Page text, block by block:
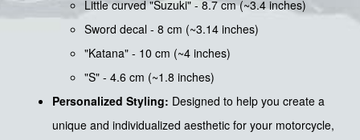
Little curved "Suzuki" - 8.7 cm (~3.4 inches)
Sword decal - 8 cm (~3.14 inches)
"Katana" - 10 cm (~4 inches)
"S" - 4.6 cm (~1.8 inches)
Personalized Styling: Designed to help you create a
unique and individualized aesthetic for your motorcycle,